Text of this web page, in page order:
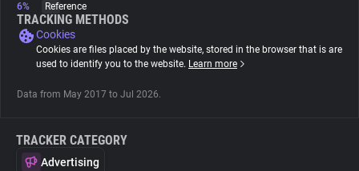
Tracking Reach
6%
Reference
TRACKING METHODS
Cookies
Cookies are files placed by the website, stored in the browser that is are
used to identify you to the website. Learn more
Data from May 2017 to Jul 2026.
TRACKER CATEGORY
Advertising